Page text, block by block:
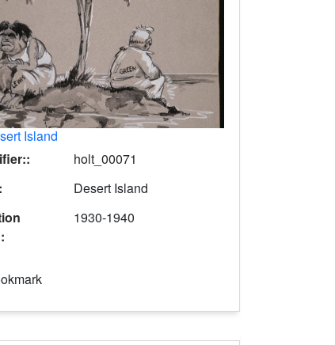
Island
holt_00071
Desert Island
1930-1940